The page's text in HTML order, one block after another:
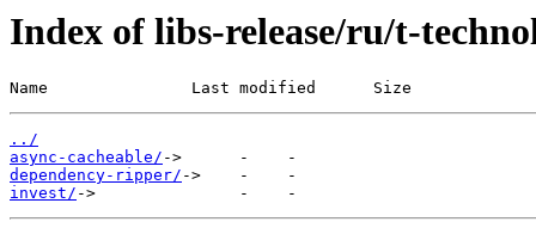
Index of libs-release/ru/t-
Name               Last modified      Size
../
async-cacheable/
dependency-ripper/
invest/